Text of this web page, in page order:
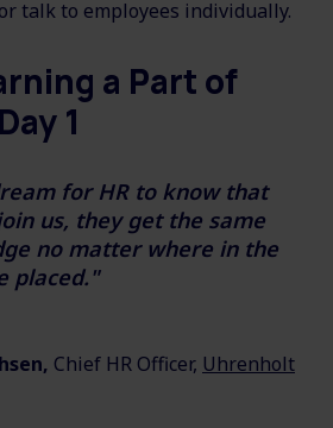
talk to employees individually.
a Part of
1
for HR to know that
us, they get the same
no matter where in the
placed."
Chief HR Officer, Uhrenholt